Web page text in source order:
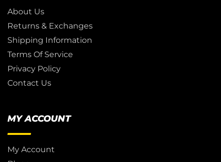
About Us
Returns & Exchanges
Shipping Information
Terms Of Service
Privacy Policy
Contact Us
MY ACCOUNT
My Account